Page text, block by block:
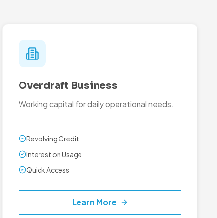
Overdraft Business
Working capital for daily operational needs.
Revolving Credit
Interest on Usage
Quick Access
Learn More